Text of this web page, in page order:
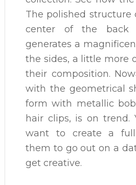
The polished structure
center of the back
generates a
the sides, a little more
their composition.
with the geometrical
form with metallic
hair clips, is on trend.
want to create a
them to go out on a
get creative.